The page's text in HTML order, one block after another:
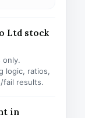
Ltd stock
only.
logic, ratios,
fail results.
in